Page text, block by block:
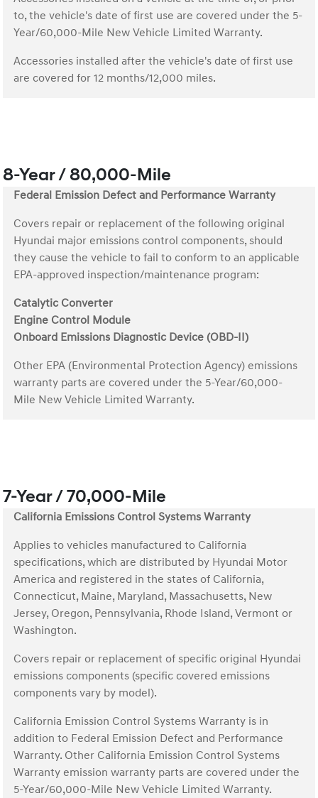
to, the vehicle's date of first use are covered under the 5-
Year/60,000-Mile New Vehicle Limited Warranty.
Accessories installed after the vehicle's date of first use
are covered for 12 months/12,000 miles.
8-Year / 80,000-Mile
Federal Emission Defect and Performance Warranty
Covers repair or replacement of the following original
Hyundai major emissions control components, should
they cause the vehicle to fail to conform to an applicable
EPA-approved inspection/maintenance program:
Catalytic Converter
Engine Control Module
Onboard Emissions Diagnostic Device (OBD-II)
Other EPA (Environmental Protection Agency) emissions
warranty parts are covered under the 5-Year/60,000-
Mile New Vehicle Limited Warranty.
7-Year / 70,000-Mile
California Emissions Control Systems Warranty
Applies to vehicles manufactured to California
specifications, which are distributed by Hyundai Motor
America and registered in the states of California,
Connecticut, Maine, Maryland, Massachusetts, New
Jersey, Oregon, Pennsylvania, Rhode Island, Vermont or
Washington.
Covers repair or replacement of specific original Hyundai
emissions components (specific covered emissions
components vary by model).
California Emission Control Systems Warranty is in
addition to Federal Emission Defect and Performance
Warranty. Other California Emission Control Systems
Warranty emission warranty parts are covered under the
5-Year/60,000-Mile New Vehicle Limited Warranty.